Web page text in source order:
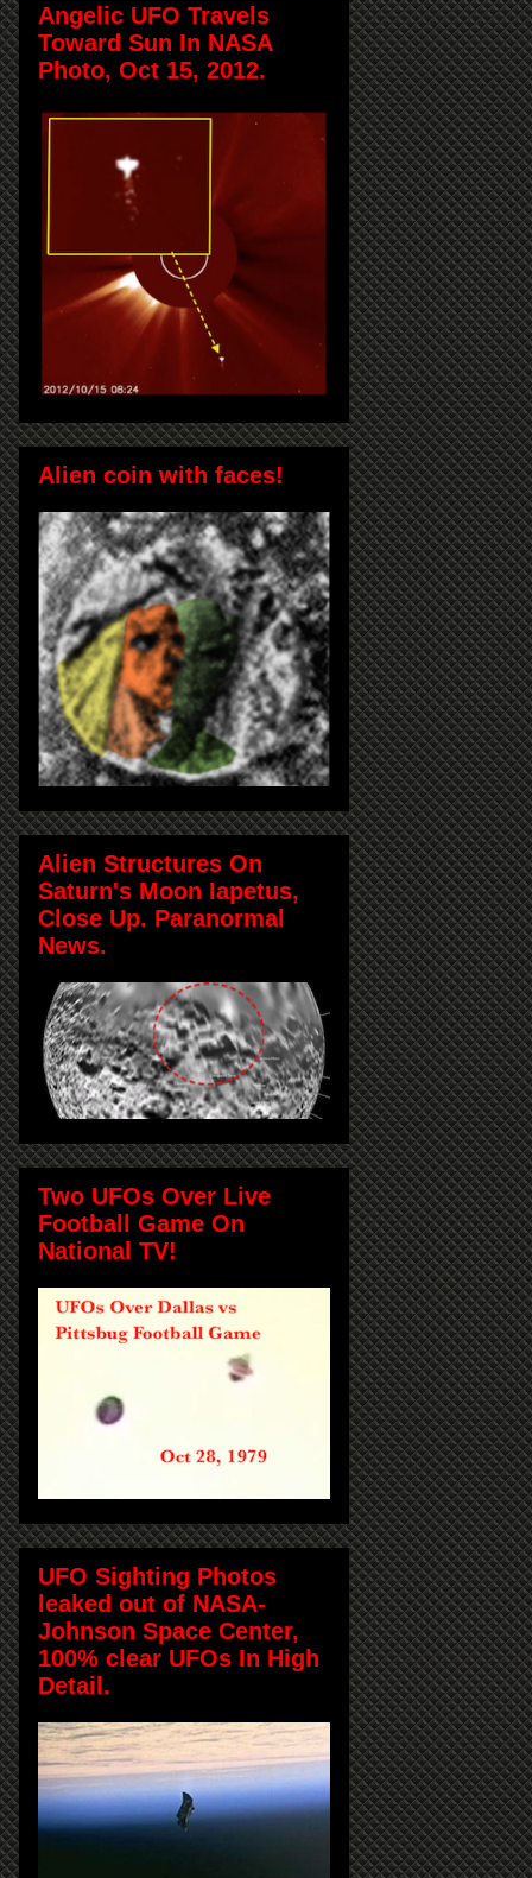
Angelic UFO Travels
Toward Sun In NASA
Photo, Oct 15, 2012.
Alien coin with faces!
Alien Structures On
Saturn's Moon Iapetus,
Close Up. Paranormal
News.
Two UFOs Over Live
Football Game On
National TV!
UFO Sighting Photos
leaked out of NASA-
Johnson Space Center,
100% clear UFOs In High
Detail.